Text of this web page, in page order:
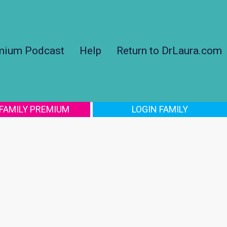
Podcast Help Return to DrLaura.com
PREMIUM LOGIN FAMILY